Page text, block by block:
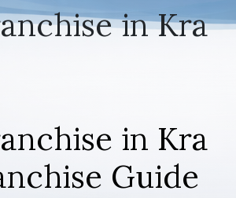
in Kra
in Kra
Guide